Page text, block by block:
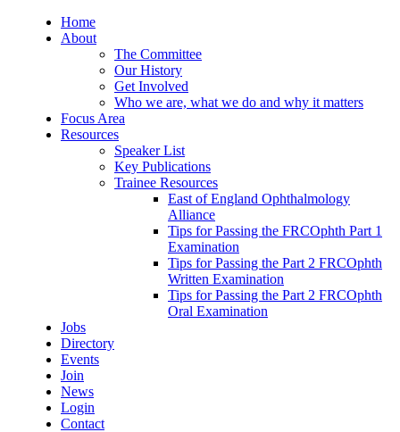
Home
About
The Committee
Our History
Get Involved
Who we are, what we do and why it matters
Focus Area
Resources
Speaker List
Key Publications
Trainee Resources
East of England Ophthalmology
Alliance
Tips for Passing the FRCOphth Part 1
Examination
Tips for Passing the Part 2 FRCOphth
Written Examination
Tips for Passing the Part 2 FRCOphth
Oral Examination
Jobs
Directory
Events
Join
News
Login
Contact